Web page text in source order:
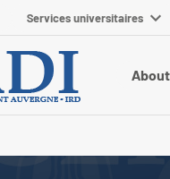
Services universitaires